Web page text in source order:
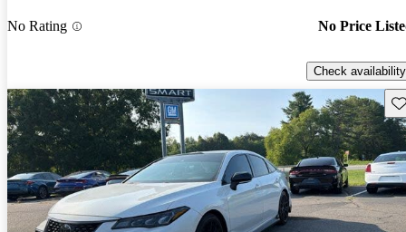
No Rating No Price
Check availability